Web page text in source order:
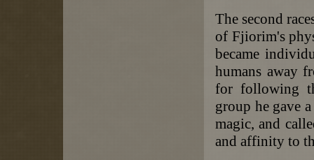
The second
of Fjiorim's
became
humans away
for following
group he gave
magic, and
and affinity to